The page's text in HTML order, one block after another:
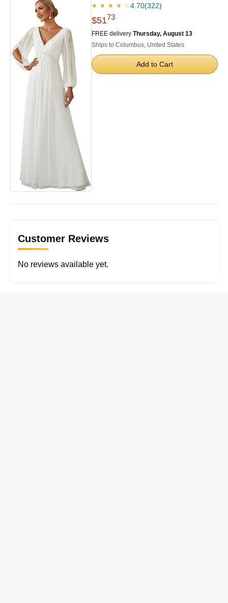
★ ★ ★ ★ ☆4.70(322)
$5173
FREE delivery Thursday, August 13
Ships to Columbus, United States
Add to Cart
Customer Reviews
No reviews available yet.